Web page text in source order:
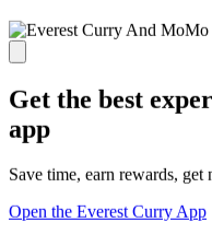
Get the best
app
Save time, earn rewards,
Open the Everest Curry App